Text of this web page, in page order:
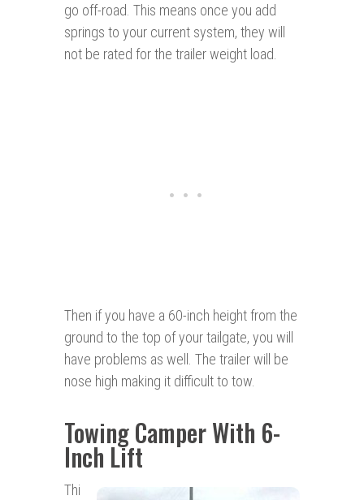
go off-road. This means once you add
springs to your current system, they will
not be rated for the trailer weight load.
Then if you have a 60-inch height from the
ground to the top of your tailgate, you will
have problems as well. The trailer will be
nose high making it difficult to tow.
Towing Camper With 6-
Inch Lift
Thi